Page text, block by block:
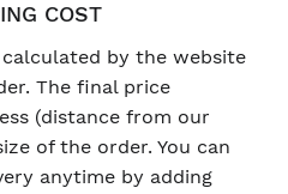
COST
by the website
The final price
(distance from our
of the order. You can
anytime by adding